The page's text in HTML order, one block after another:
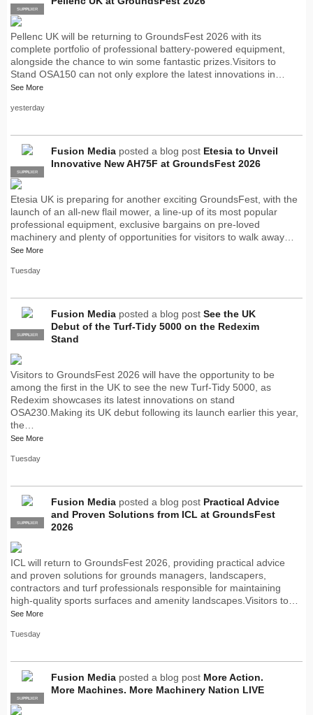
PRO
SUPPLIER
Pellenc UK will be returning to GroundsFest 2026 with its
complete portfolio of professional battery-powered equipment,
alongside the chance to win some fantastic prizes.Visitors to
Stand OSA150 can not only explore the latest innovations in…
See More
yesterday
PRO
SUPPLIER
Fusion Media posted a blog post Etesia to Unveil
Innovative New AH75F at GroundsFest 2026
Etesia UK is preparing for another exciting GroundsFest, with the
launch of an all-new flail mower, a line-up of its most popular
professional equipment, exclusive bargains on pre-loved
machinery and plenty of opportunities for visitors to walk away…
See More
Tuesday
PRO
SUPPLIER
Fusion Media posted a blog post See the UK
Debut of the Turf-Tidy 5000 on the Redexim
Stand
Visitors to GroundsFest 2026 will have the opportunity to be
among the first in the UK to see the new Turf-Tidy 5000, as
Redexim showcases its latest innovations on stand
OSA230.Making its UK debut following its launch earlier this year,
the…
See More
Tuesday
PRO
SUPPLIER
Fusion Media posted a blog post Practical Advice
and Proven Solutions from ICL at GroundsFest
2026
ICL will return to GroundsFest 2026, providing practical advice
and proven solutions for grounds managers, landscapers,
contractors and turf professionals responsible for maintaining
high-quality sports surfaces and amenity landscapes.Visitors to…
See More
Tuesday
PRO
SUPPLIER
Fusion Media posted a blog post More Action.
More Machines. More Machinery Nation LIVE